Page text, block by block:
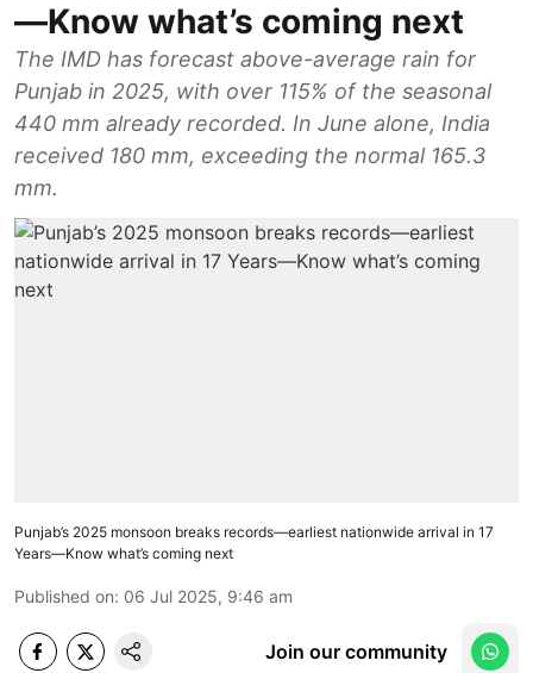
—Know what’s coming next
The IMD has forecast above-average rain for
Punjab in 2025, with over 115% of the seasonal
440 mm already recorded. In June alone, India
received 180 mm, exceeding the normal 165.3
mm.
Punjab’s 2025 monsoon breaks records—earliest nationwide arrival in 17
Years—Know what’s coming next
Published on: 06 Jul 2025, 9:46 am
Join our community